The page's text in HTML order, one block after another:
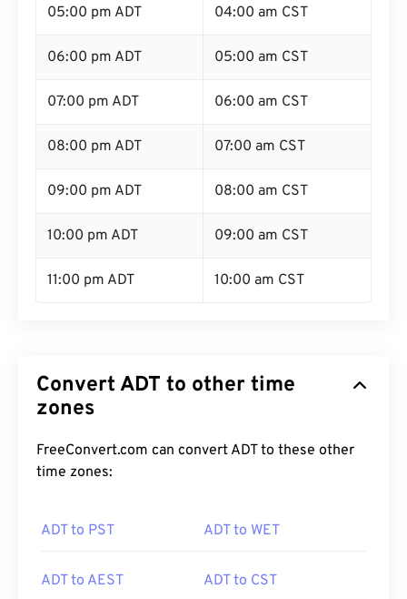
05:00 pm ADT 04:00 am CST
06:00 pm ADT 05:00 am CST
07:00 pm ADT 06:00 am CST
08:00 pm ADT 07:00 am CST
09:00 pm ADT 08:00 am CST
10:00 pm ADT 09:00 am CST
11:00 pm ADT 10:00 am CST
Convert ADT to other time
zones
FreeConvert.com can convert ADT to these other
time zones:
ADT to PST ADT to WET
ADT to AEST ADT to CST